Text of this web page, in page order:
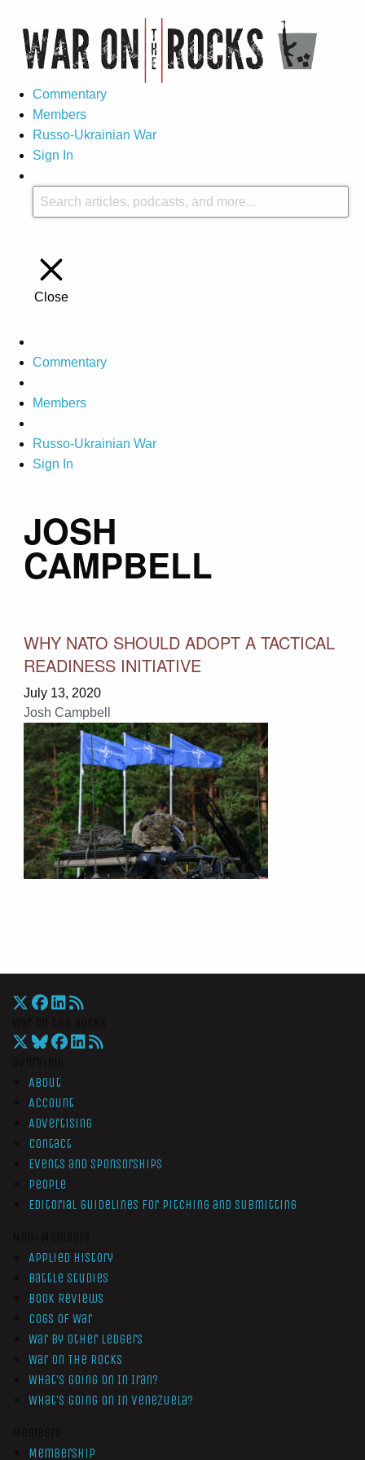
Commentary
Members
Russo-Ukrainian War
Sign In
Close
Commentary
Members
Russo-Ukrainian War
Sign In
JOSH
CAMPBELL
WHY NATO SHOULD ADOPT A TACTICAL
READINESS INITIATIVE
July 13, 2020
Josh Campbell
About
Account
Advertising
Contact
Events and Sponsorships
People
Editorial Guidelines for Pitching and Submitting
Applied History
Battle Studies
Book Reviews
Cogs of War
War by Other Ledgers
War On The Rocks
What’s Going On In Iran?
What’s Going On In Venezuela?
Membership